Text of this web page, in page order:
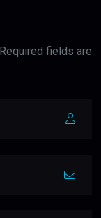
fields are